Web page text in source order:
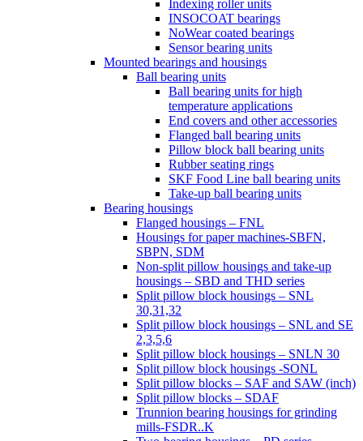
Indexing roller units
INSOCOAT bearings
NoWear coated bearings
Sensor bearing units
Mounted bearings and housings
Ball bearing units
Ball bearing units for high
temperature applications
End covers and other accessories
Flanged ball bearing units
Pillow block ball bearing units
Rubber seating rings
SKF Food Line ball bearing units
Take-up ball bearing units
Bearing housings
Flanged housings – FNL
Housings for paper machines-SBFN,
SBPN, SDM
Non-split pillow housings and take-up
housings – SBD and THD series
Split pillow block housings – SNL
30,31,32
Split pillow block housings – SNL and SE
2,3,5,6
Split pillow block housings – SNLN 30
Split pillow block housings -SONL
Split pillow blocks – SAF and SAW (inch)
Split pillow blocks – SDAF
Trunnion bearing housings for grinding
mills-FSDR..K